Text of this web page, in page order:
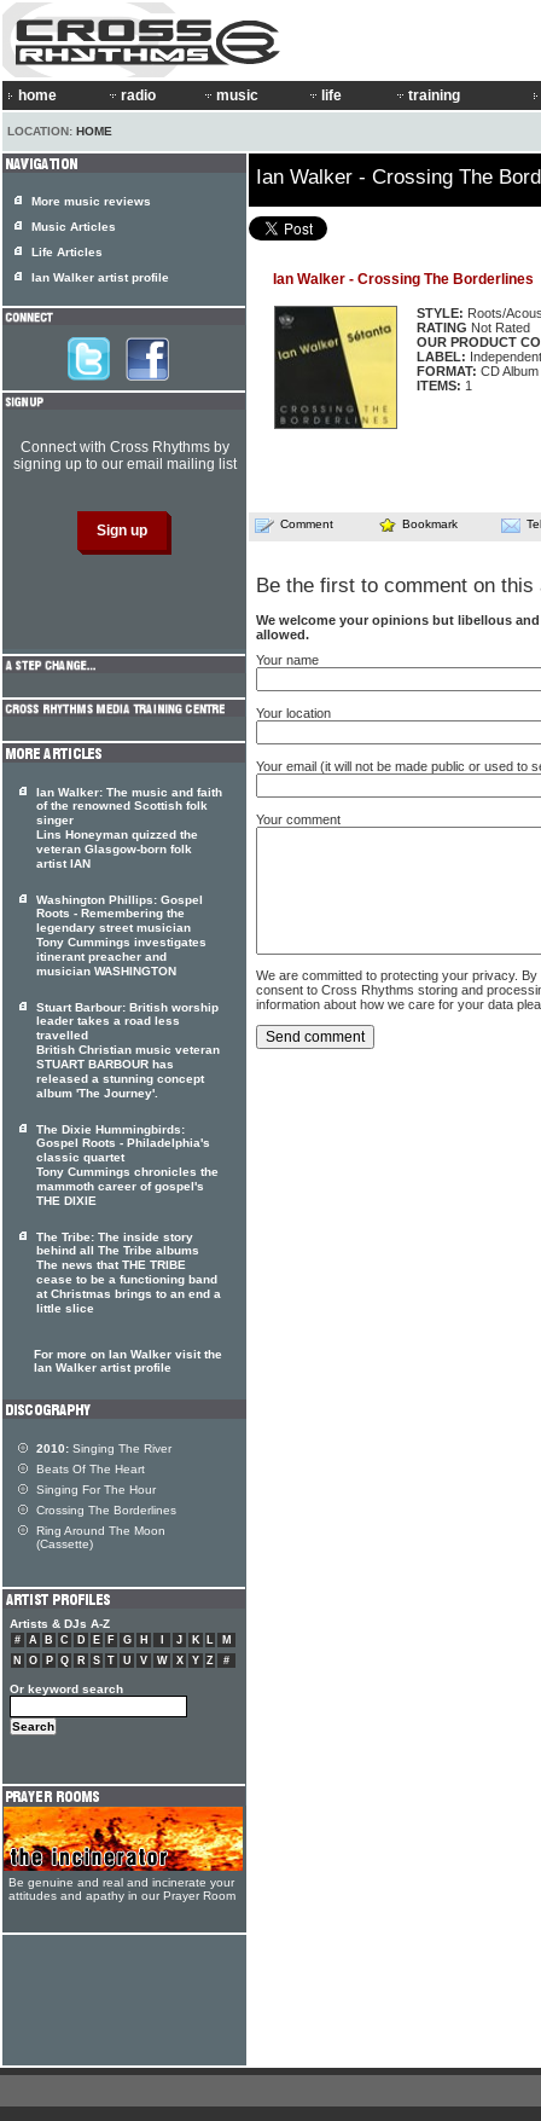
home radio music life training
LOCATION: HOME
Ian Walker - Crossing The
Ian Walker - Crossing The Borderlines
STYLE: Roots/
RATING Not Rated
OUR PRODUCT
LABEL: Independent
FORMAT: CD Album
ITEMS: 1
Comment Bookmark
Be the first to comment on this
We welcome your opinions but libellous
allowed.
Your name
Your location
Your email (it will not be made public or used to
Your comment
We are committed to protecting your privacy.
consent to Cross Rhythms storing and
information about how we care for your data
More music reviews
Music Articles
Life Articles
Ian Walker artist profile
Connect with Cross Rhythms by
signing up to our email mailing list
Ian Walker: The music and faith
of the renowned Scottish folk
singer
Lins Honeyman quizzed the
veteran Glasgow-born folk
artist IAN
Washington Phillips: Gospel
Roots - Remembering the
legendary street musician
Tony Cummings investigates
itinerant preacher and
musician WASHINGTON
Stuart Barbour: British worship
leader takes a road less
travelled
British Christian music veteran
STUART BARBOUR has
released a stunning concept
album 'The Journey'.
The Dixie Hummingbirds:
Gospel Roots - Philadelphia's
classic quartet
Tony Cummings chronicles the
mammoth career of gospel's
THE DIXIE
The Tribe: The inside story
behind all The Tribe albums
The news that THE TRIBE
cease to be a functioning band
at Christmas brings to an end a
little slice
For more on Ian Walker visit the
Ian Walker artist profile
2010: Singing The River
Beats Of The Heart
Singing For The Hour
Crossing The Borderlines
Ring Around The Moon
(Cassette)
Artists & DJs A-Z
# A B C D E F G H J K L
M
N
O P Q R S T U V W X Y Z #
Or keyword search
Be genuine and real and incinerate your
attitudes and apathy in our Prayer Room